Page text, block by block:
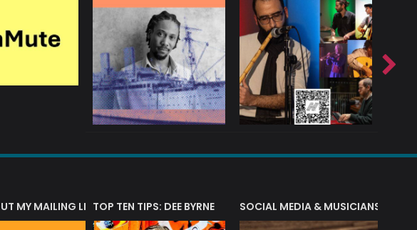
MY MAILING LIST?TOP TEN TIPS: DEE BYRNE SOCIAL MEDIA & MUSICIANS